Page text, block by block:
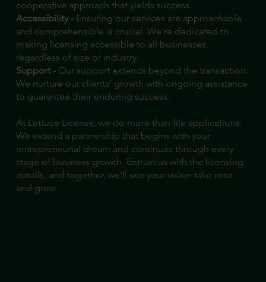
cooperative approach that yields success.
Accessibility -Ensuring our services are approachable
and comprehensible is crucial. We're dedicated to
making licensing accessible to all businesses,
regardless of size or industry.
Support -Our support extends beyond the transaction.
We nurture our clients' growth with ongoing assistance
to guarantee their enduring success.
At Lettuce License, we do more than file applications.
We extend a partnership that begins with your
entrepreneurial dream and continues through every
stage of business growth. Entrust us with the licensing
details, and together, we'll see your vision take root
and grow.